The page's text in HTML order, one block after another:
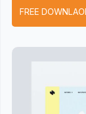
FREE